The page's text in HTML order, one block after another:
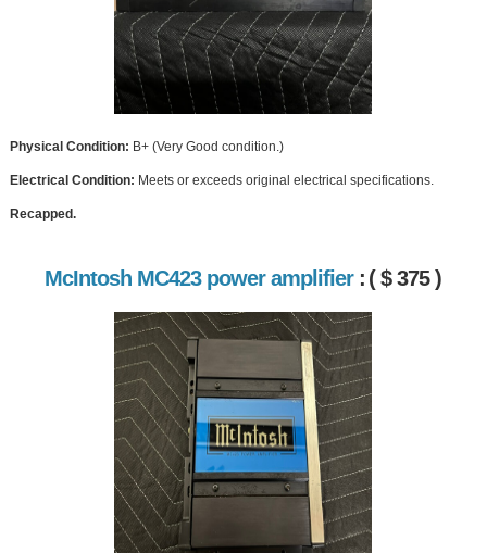
Physical Condition: B+ (Very Good condition.)
Electrical Condition: Meets or exceeds original electrical specifications.
Recapped.
McIntosh MC423 power amplifier : ( $ 375 )